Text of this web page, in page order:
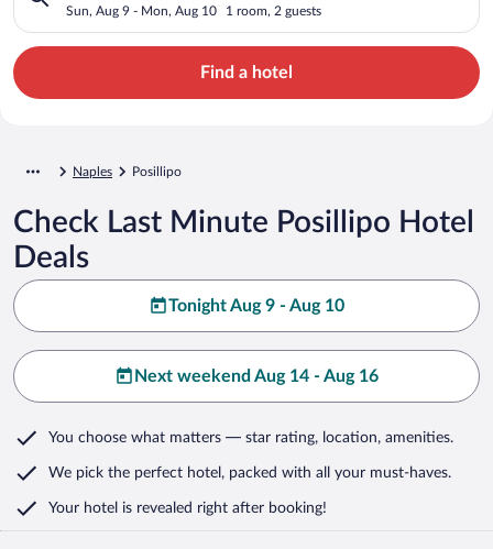
Sun, Aug 9 - Mon, Aug 10 1 room, 2 guests
Find a hotel
Naples Posillipo
Check Last Minute Posillipo Hotel
Deals
Tonight Aug 9 - Aug 10
Next weekend Aug 14 - Aug 16
You choose what matters — star rating, location, amenities.
We pick the perfect hotel, packed with all your must-haves.
Your hotel is revealed right after booking!